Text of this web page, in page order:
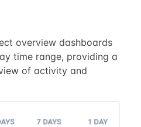
overview dashboards
time range, providing a
of activity and